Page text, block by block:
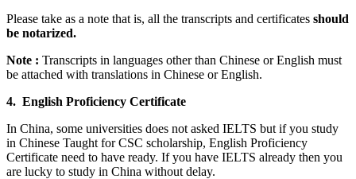
Please take as a note that is, all the transcripts and certificates should
be notarized.
Note : Transcripts in languages other than Chinese or English must
be attached with translations in Chinese or English.
4. English Proficiency Certificate
In China, some universities does not asked IELTS but if you study
in Chinese Taught for CSC scholarship, English Proficiency
Certificate need to have ready. If you have IELTS already then you
are lucky to study in China without delay.